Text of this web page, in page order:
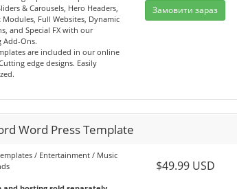
& Carousels, Hero Headers,
Full Websites, Dynamic
and Special FX with our
Add-Ons.
are included in our online
edge designs. Easily
Замовити зараз
Word Press Template
/ Entertainment / Music
$49.99 USD